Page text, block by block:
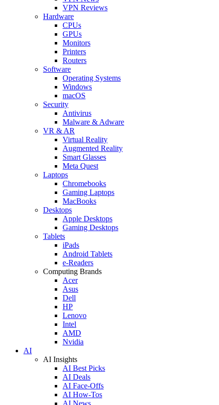
VPN Reviews
Hardware
CPUs
GPUs
Monitors
Printers
Routers
Software
Operating Systems
Windows
macOS
Security
Antivirus
Malware & Adware
VR & AR
Virtual Reality
Augmented Reality
Smart Glasses
Meta Quest
Laptops
Chromebooks
Gaming Laptops
MacBooks
Desktops
Apple Desktops
Gaming Desktops
Tablets
iPads
Android Tablets
e-Readers
Computing Brands
Acer
Asus
Dell
HP
Lenovo
Intel
AMD
Nvidia
AI
AI Insights
AI Best Picks
AI Deals
AI Face-Offs
AI How-Tos
AI News